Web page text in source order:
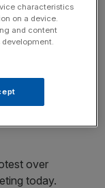
is on the
HSBC on its
boss Alan
chairman
[...]
over
today.
characteristics
on a device.
and content